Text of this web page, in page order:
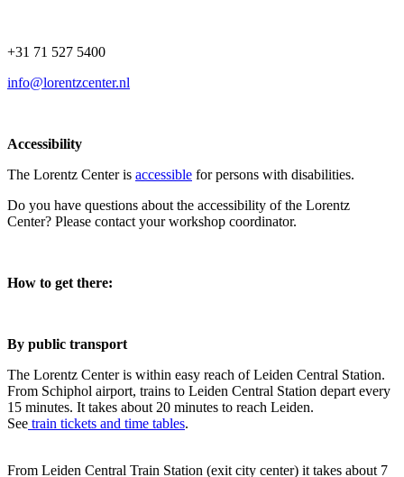
+31 71 527 5400
info@lorentzcenter.nl
Accessibility
The Lorentz Center is accessible for persons with disabilities.
Do you have questions about the accessibility of the Lorentz
Center? Please contact your workshop coordinator.
How to get there:
By public transport
The Lorentz Center is within easy reach of Leiden Central Station.
From Schiphol airport, trains to Leiden Central Station depart every
15 minutes. It takes about 20 minutes to reach Leiden.
See train tickets and time tables.
From Leiden Central Train Station (exit city center) it takes about 7